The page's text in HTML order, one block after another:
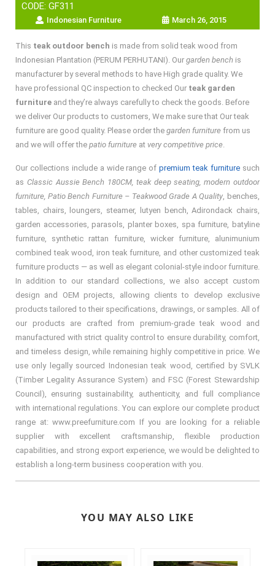
CODE: GF311
Indonesian Furniture March 26, 2015
This teak outdoor bench is made from solid teak wood from
Indonesian Plantation (PERUM PERHUTANI). Our garden bench is
manufacturer by several methods to have High grade quality. We
have professional QC inspection to checked Our teak garden
furniture and they’re always carefully to check the goods. Before
we deliver Our products to customers, We make sure that Our teak
furniture are good quality. Please order the garden furniture from us
and we will offer the patio furniture at very competitive price.
Our collections include a wide range ofpremium teak furniture such
as Classic Aussie Bench 180CM, teak deep seating, modern outdoor
furniture, Patio Bench Furniture – Teakwood Grade A Quality, benches,
tables, chairs, loungers, steamer, lutyen bench, Adirondack chairs,
garden accessories, parasols, planter boxes, spa furniture, batyline
furniture, synthetic rattan furniture, wicker furniture, alunimunium
combined teak wood, iron teak furniture, and other customized teak
furniture products — as well as elegant colonial-style indoor furniture.
In addition to our standard collections, we also accept custom
design and OEM projects, allowing clients to develop exclusive
products tailored to their specifications, drawings, or samples. All of
our products are crafted from premium-grade teak wood and
manufactured with strict quality control to ensure durability, comfort,
and timeless design, while remaining highly competitive in price. We
use only legally sourced Indonesian teak wood, certified by SVLK
(Timber Legality Assurance System) and FSC (Forest Stewardship
Council), ensuring sustainability, authenticity, and full compliance
with international regulations. You can explore our complete product
range at: www.preefurniture.com If you are looking for a reliable
supplier with excellent craftsmanship, flexible production
capabilities, and strong export experience, we would be delighted to
establish a long-term business cooperation with you.
YOU MAY ALSO LIKE